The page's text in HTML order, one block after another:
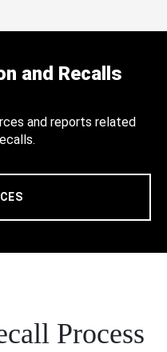
and Recalls
and reports related
Process